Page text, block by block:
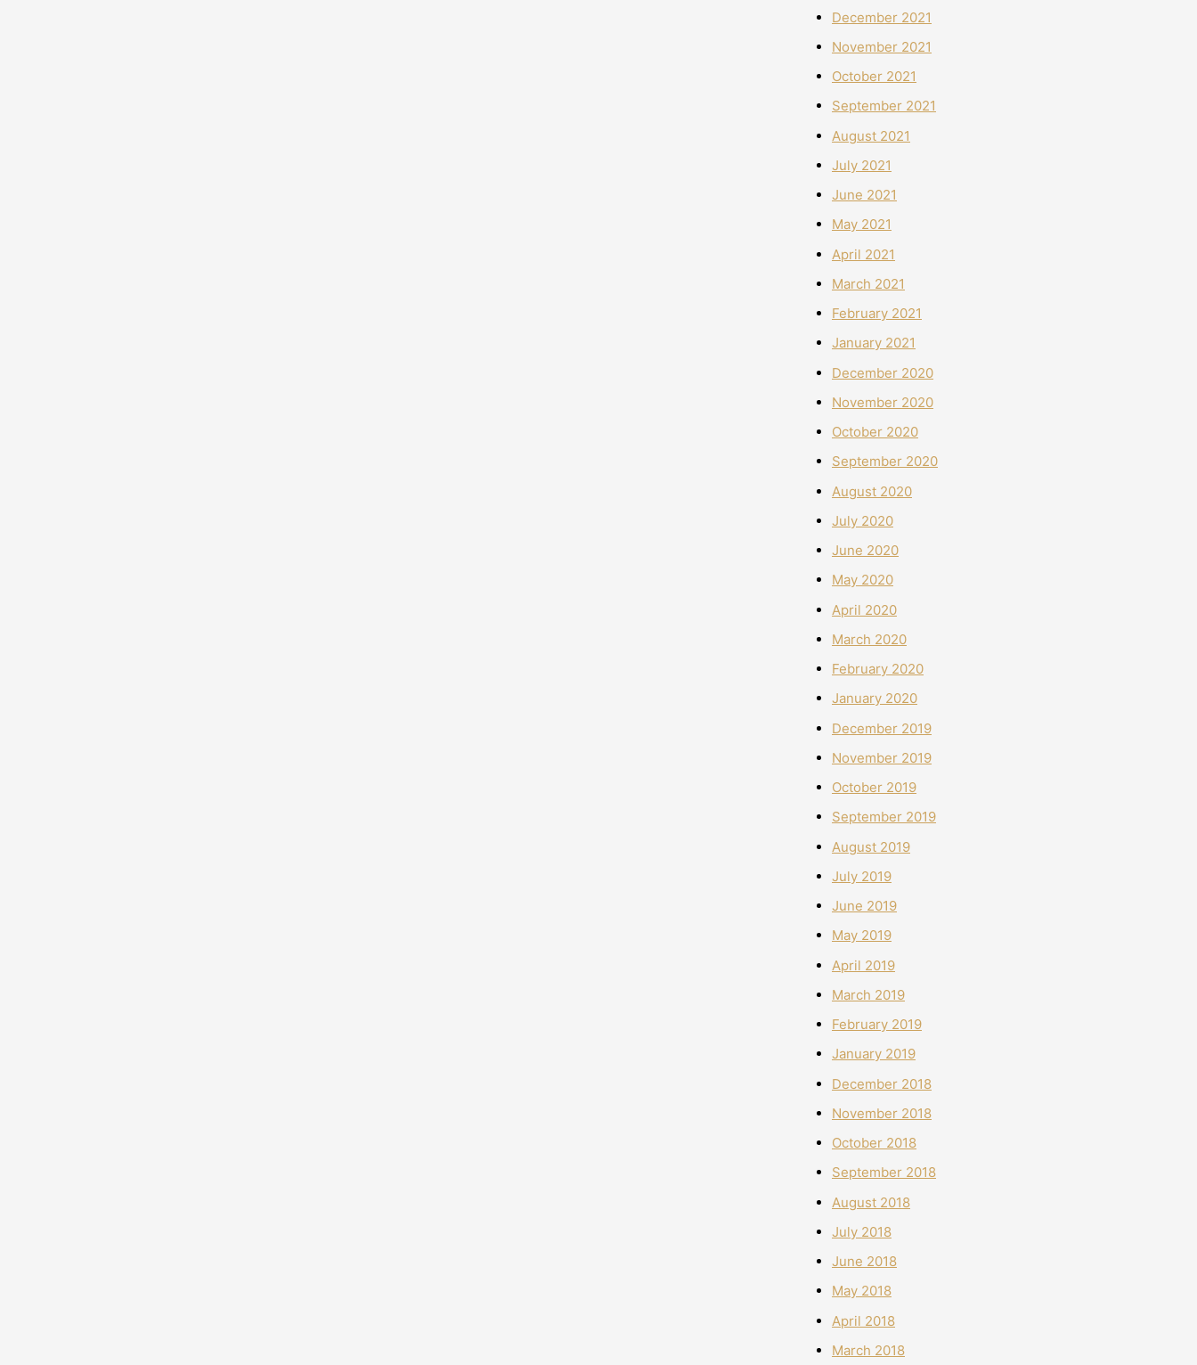
December 2021
November 2021
October 2021
September 2021
August 2021
July 2021
June 2021
May 2021
April 2021
March 2021
February 2021
January 2021
December 2020
November 2020
October 2020
September 2020
August 2020
July 2020
June 2020
May 2020
April 2020
March 2020
February 2020
January 2020
December 2019
November 2019
October 2019
September 2019
August 2019
July 2019
June 2019
May 2019
April 2019
March 2019
February 2019
January 2019
December 2018
November 2018
October 2018
September 2018
August 2018
July 2018
June 2018
May 2018
April 2018
March 2018